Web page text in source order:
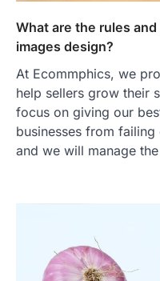
What are the rules
images design?
At Ecommphics, we
help sellers grow their
focus on giving our
businesses from
and we will manage